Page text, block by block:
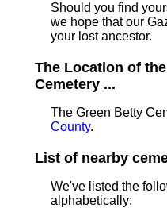
Should you find
we hope that our
your lost ancestor.
The Location of
Cemetery ...
The Green Betty
County.
List of nearby
We've listed the
alphabetically: